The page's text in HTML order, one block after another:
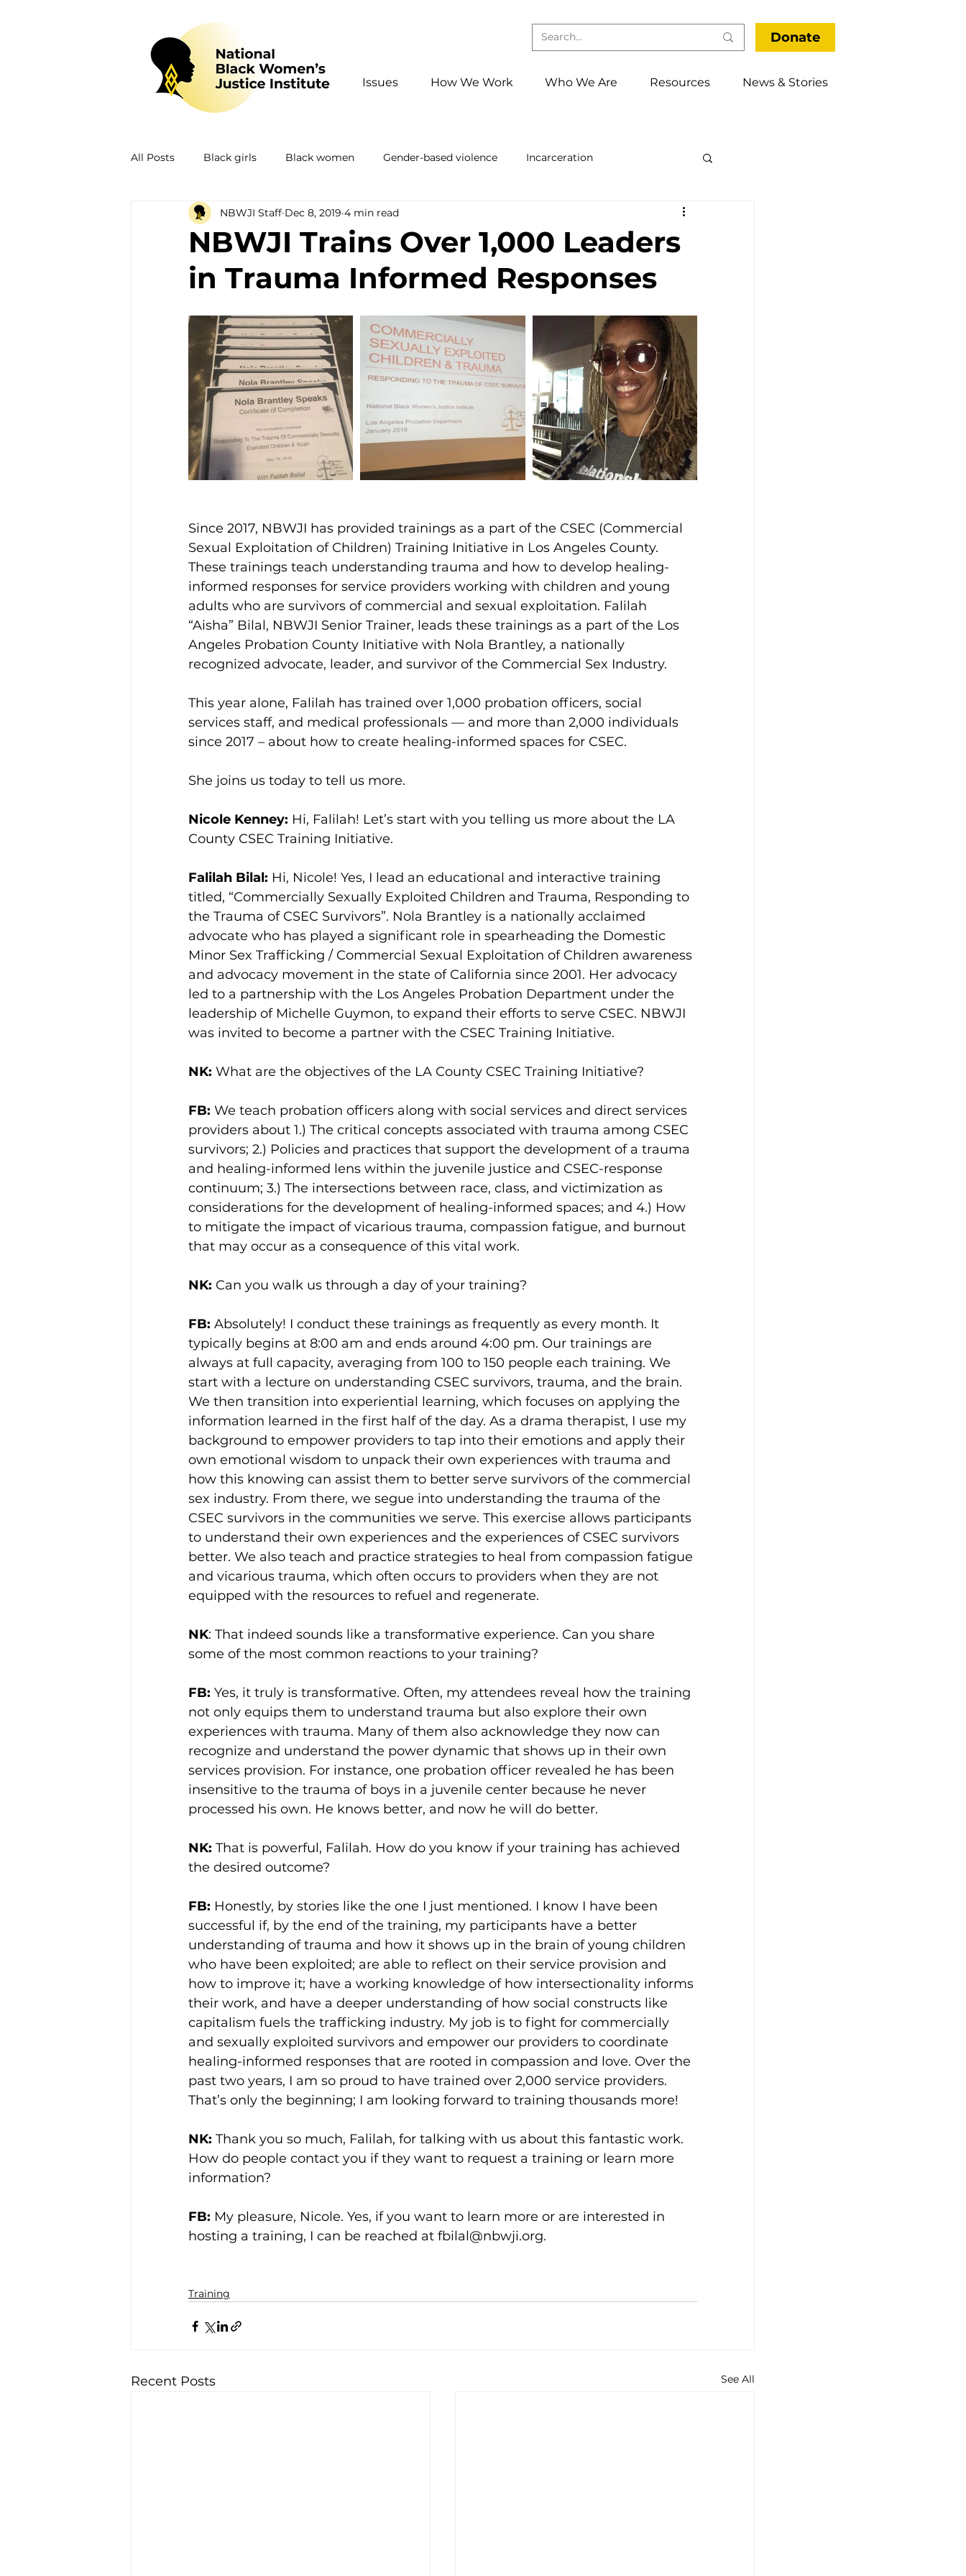
Donate
Issues How We Work Who We Are Resources News & Stories
All Posts Black girls Black women Gender-based violence Incarceration
Mental health Policing Press releases and statements
Policy Research Training Book club Events foster care Reentry
Disability Justice
NBWJI Trains Over 1,000 Leaders
in Trauma Informed Responses
NBWJI Staff Dec 8, 2019 4 min read
Since 2017, NBWJI has provided trainings as a part of the CSEC (Commercial
Sexual Exploitation of Children) Training Initiative in Los Angeles County.
These trainings teach understanding trauma and how to develop healing-
informed responses for service providers working with children and young
adults who are survivors of commercial and sexual exploitation. Falilah
“Aisha” Bilal, NBWJI Senior Trainer, leads these trainings as a part of the Los
Angeles Probation County Initiative with Nola Brantley, a nationally
recognized advocate, leader, and survivor of the Commercial Sex Industry.
This year alone, Falilah has trained over 1,000 probation officers, social
services staff, and medical professionals — and more than 2,000 individuals
since 2017 – about how to create healing-informed spaces for CSEC.
She joins us today to tell us more.
Nicole Kenney: Hi, Falilah! Let’s start with you telling us more about the LA
County CSEC Training Initiative.
Falilah Bilal: Hi, Nicole! Yes, I lead an educational and interactive training
titled, “Commercially Sexually Exploited Children and Trauma, Responding to
the Trauma of CSEC Survivors”. Nola Brantley is a nationally acclaimed
advocate who has played a significant role in spearheading the Domestic
Minor Sex Trafficking / Commercial Sexual Exploitation of Children awareness
and advocacy movement in the state of California since 2001. Her advocacy
led to a partnership with the Los Angeles Probation Department under the
leadership of Michelle Guymon, to expand their efforts to serve CSEC. NBWJI
was invited to become a partner with the CSEC Training Initiative.
NK: What are the objectives of the LA County CSEC Training Initiative?
FB: We teach probation officers along with social services and direct services
providers about 1.) The critical concepts associated with trauma among CSEC
survivors; 2.) Policies and practices that support the development of a trauma
and healing-informed lens within the juvenile justice and CSEC-response
continuum; 3.) The intersections between race, class, and victimization as
considerations for the development of healing-informed spaces; and 4.) How
to mitigate the impact of vicarious trauma, compassion fatigue, and burnout
that may occur as a consequence of this vital work.
NK: Can you walk us through a day of your training?
FB: Absolutely! I conduct these trainings as frequently as every month. It
typically begins at 8:00 am and ends around 4:00 pm. Our trainings are
always at full capacity, averaging from 100 to 150 people each training. We
start with a lecture on understanding CSEC survivors, trauma, and the brain.
We then transition into experiential learning, which focuses on applying the
information learned in the first half of the day. As a drama therapist, I use my
background to empower providers to tap into their emotions and apply their
own emotional wisdom to unpack their own experiences with trauma and
how this knowing can assist them to better serve survivors of the commercial
sex industry. From there, we segue into understanding the trauma of the
CSEC survivors in the communities we serve. This exercise allows participants
to understand their own experiences and the experiences of CSEC survivors
better. We also teach and practice strategies to heal from compassion fatigue
and vicarious trauma, which often occurs to providers when they are not
equipped with the resources to refuel and regenerate.
NK: That indeed sounds like a transformative experience. Can you share
some of the most common reactions to your training?
FB: Yes, it truly is transformative. Often, my attendees reveal how the training
not only equips them to understand trauma but also explore their own
experiences with trauma. Many of them also acknowledge they now can
recognize and understand the power dynamic that shows up in their own
services provision. For instance, one probation officer revealed he has been
insensitive to the trauma of boys in a juvenile center because he never
processed his own. He knows better, and now he will do better.
NK: That is powerful, Falilah. How do you know if your training has achieved
the desired outcome?
FB: Honestly, by stories like the one I just mentioned. I know I have been
successful if, by the end of the training, my participants have a better
understanding of trauma and how it shows up in the brain of young children
who have been exploited; are able to reflect on their service provision and
how to improve it; have a working knowledge of how intersectionality informs
their work, and have a deeper understanding of how social constructs like
capitalism fuels the trafficking industry. My job is to fight for commercially
and sexually exploited survivors and empower our providers to coordinate
healing-informed responses that are rooted in compassion and love. Over the
past two years, I am so proud to have trained over 2,000 service providers.
That’s only the beginning; I am looking forward to training thousands more!
NK: Thank you so much, Falilah, for talking with us about this fantastic work.
How do people contact you if they want to request a training or learn more
information?
FB: My pleasure, Nicole. Yes, if you want to learn more or are interested in
hosting a training, I can be reached at fbilal@nbwji.org.
Training
Recent Posts See All